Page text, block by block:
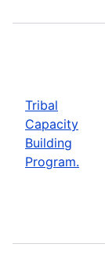
Tribal
Capacity
Building
Program.